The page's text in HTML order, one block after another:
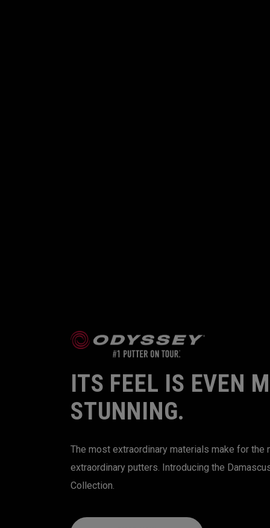
ITS FEEL IS EVEN
STUNNING.
The most extraordinary materials make for the
extraordinary putters. Introducing the
Collection.